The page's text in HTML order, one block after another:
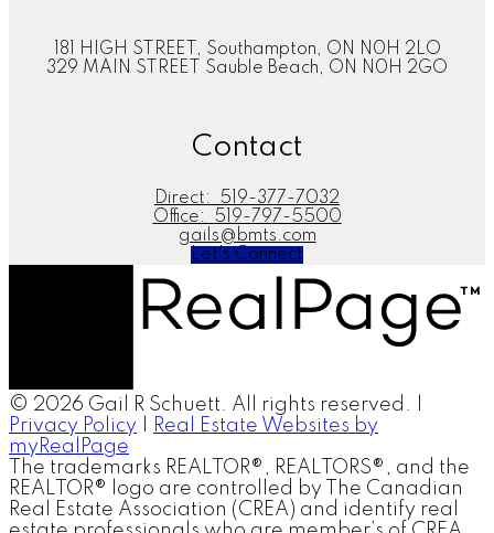
181 HIGH STREET, Southampton, ON N0H 2LO
329 MAIN STREET Sauble Beach, ON N0H 2GO
Contact
Direct:
519-377-7032
Office:
519-797-5500
gails@bmts.com
Let's Connect
© 2026 Gail R Schuett. All rights reserved. |
Privacy Policy
Real Estate Websites by
myRealPage
The trademarks REALTOR®, REALTORS®, and the
REALTOR® logo are controlled by The Canadian
Real Estate Association (CREA) and identify real